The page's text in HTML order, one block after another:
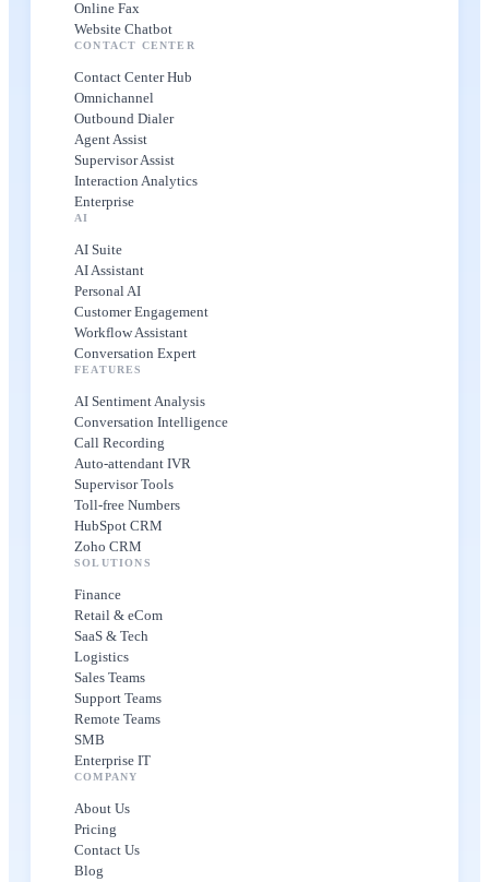
Online Fax
Website Chatbot
CONTACT CENTER
Contact Center Hub
Omnichannel
Outbound Dialer
Agent Assist
Supervisor Assist
Interaction Analytics
Enterprise
AI
AI Suite
AI Assistant
Personal AI
Customer Engagement
Workflow Assistant
Conversation Expert
FEATURES
AI Sentiment Analysis
Conversation Intelligence
Call Recording
Auto-attendant IVR
Supervisor Tools
Toll-free Numbers
HubSpot CRM
Zoho CRM
SOLUTIONS
Finance
Retail & eCom
SaaS & Tech
Logistics
Sales Teams
Support Teams
Remote Teams
SMB
Enterprise IT
COMPANY
About Us
Pricing
Contact Us
Blog